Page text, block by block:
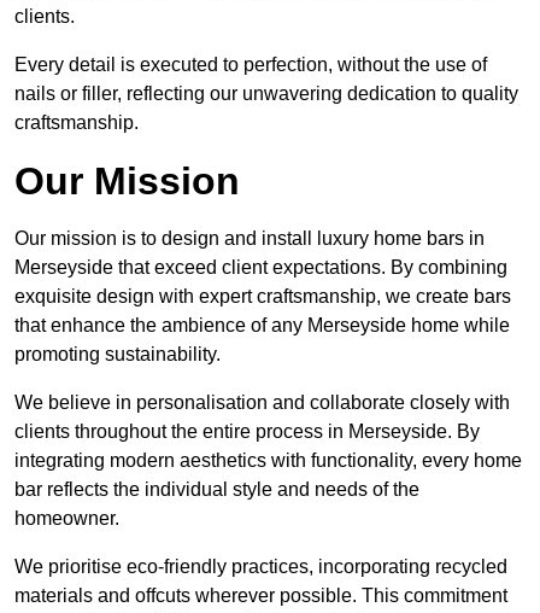
clients.
Every detail is executed to perfection, without the use of
nails or filler, reflecting our unwavering dedication to quality
craftsmanship.
Our Mission
Our mission is to design and install luxury home bars in
Merseyside that exceed client expectations. By combining
exquisite design with expert craftsmanship, we create bars
that enhance the ambience of any Merseyside home while
promoting sustainability.
We believe in personalisation and collaborate closely with
clients throughout the entire process in Merseyside. By
integrating modern aesthetics with functionality, every home
bar reflects the individual style and needs of the
homeowner.
We prioritise eco-friendly practices, incorporating recycled
materials and offcuts wherever possible. This commitment